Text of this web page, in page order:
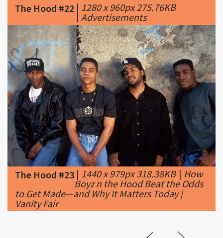
The Hood #23|1440 x 979px 318.38KB|
How
Boyz n the Hood Beat the Odds
to Get Made—and Why It Matters Today |
Vanity Fair